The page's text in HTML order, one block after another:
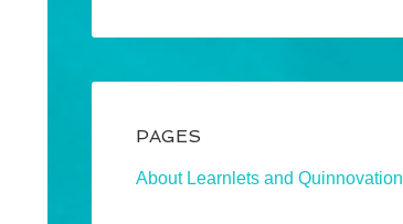
PAGES
About Learnlets and Quinnovation